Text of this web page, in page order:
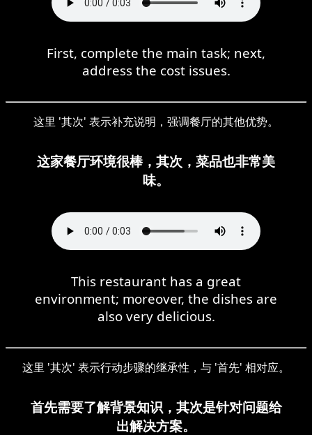
First, complete the main task; next,
address the cost issues.
这里 '其次' 表示补充说明，强调餐厅的其他优势。
这家餐厅环境很棒，其次，菜品也非常美
味。
This restaurant has a great
environment; moreover, the dishes are
also very delicious.
这里 '其次' 表示行动步骤的继承性，与 '首先' 相对应。
首先需要了解背景知识，其次是针对问题给
出解决方案。